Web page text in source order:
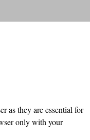
as they are essential for
only with your